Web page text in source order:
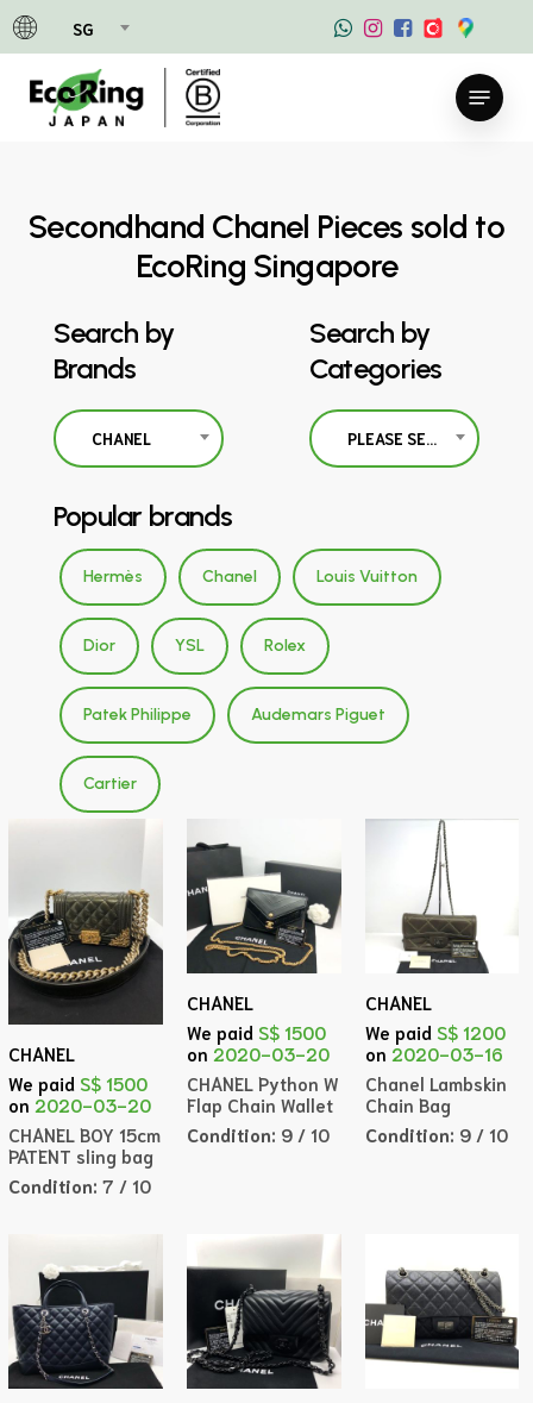
SG
Skip
to
main
content
Menu
Secondhand Chanel Pieces sold to
EcoRing Singapore
Search by
Brands
CHANEL
Search by
Categories
PLEASE SELECT
Popular brands
Hermès Chanel Louis Vuitton
Dior YSL Rolex
Patek Philippe Audemars Piguet
Cartier
CHANEL
We paid S$ 1500
on 2020-03-20
CHANEL BOY 15cm
PATENT sling bag
Condition:7 / 10
CHANEL
We paid S$ 1500
on 2020-03-20
CHANEL Python W
Flap Chain Wallet
Condition: 9 / 10
CHANEL
We paid S$ 1200
on 2020-03-16
Chanel Lambskin
Chain Bag
Condition: 9 / 10